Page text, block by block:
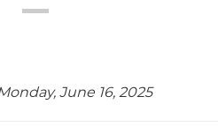
June 16, 2025